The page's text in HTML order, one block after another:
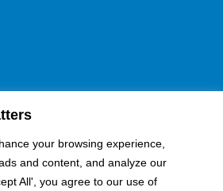
your browsing experience,
and content, and analyze our
All', you agree to our use of
for an upcoming job, please fill
an Installer